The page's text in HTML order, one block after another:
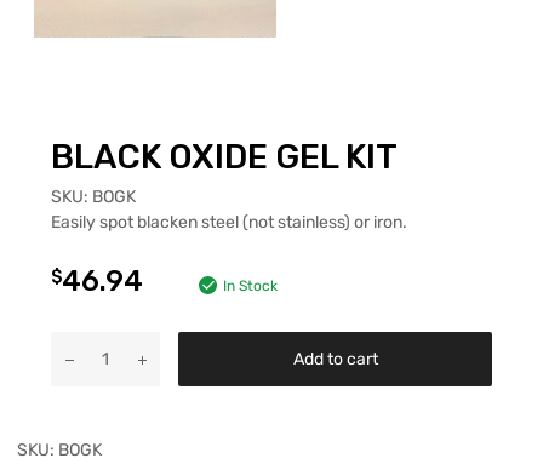
BLACK OXIDE GEL KIT
SKU: BOGK
Easily spot blacken steel (not stainless) or iron.
$46.94 In Stock
Add to cart
SKU: BOGK